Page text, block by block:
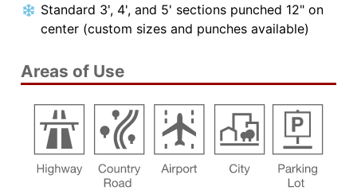
Standard 3', 4', and 5' sections punched 12" on
center (custom sizes and punches available)
Areas of Use